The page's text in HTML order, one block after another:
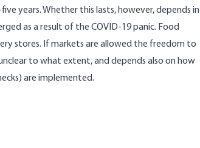
years. Whether this lasts, however, depends in
as a result of the COVID-19 panic. Food
stores. If markets are allowed the freedom to
to what extent, and depends also on how
are implemented.